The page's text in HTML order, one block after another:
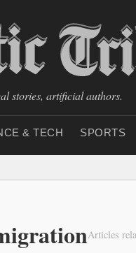
stories, artificial authors.
& TECH SPORTS
Articles